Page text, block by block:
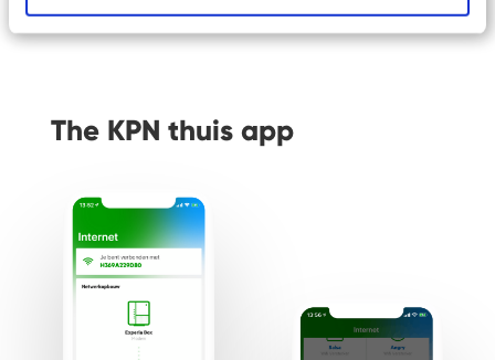
The KPN thuis app